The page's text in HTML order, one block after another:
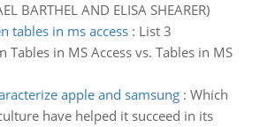
BARTHEL AND ELISA SHEARER)
tables in ms access: List 3
Tables in MS Access vs. Tables in MS
apple and samsung: Which
have helped it succeed in its